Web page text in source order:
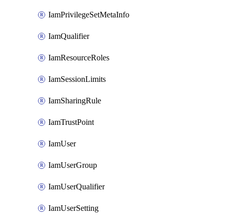
IamPrivilegeSetMetaInfo
IamQualifier
IamResourceRoles
IamSessionLimits
IamSharingRule
IamTrustPoint
IamUser
IamUserGroup
IamUserQualifier
IamUserSetting